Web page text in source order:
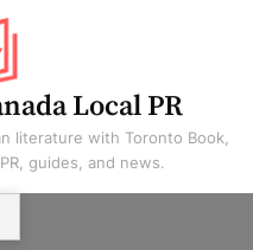
Local PR
literature with Toronto Book,
guides, and news.